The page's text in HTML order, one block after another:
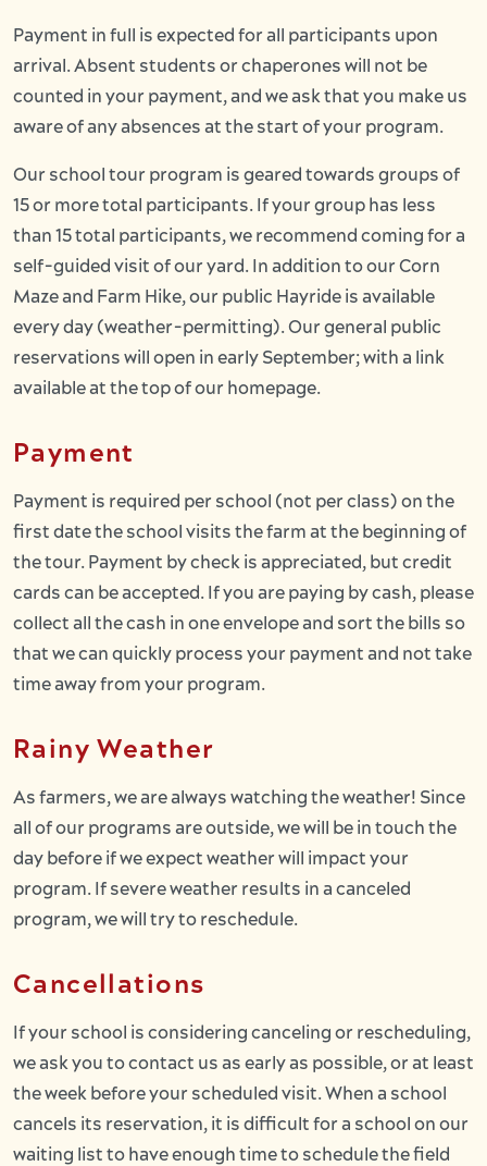
Payment in full is expected for all participants upon
arrival. Absent students or chaperones will not be
counted in your payment, and we ask that you make us
aware of any absences at the start of your program.
Our school tour program is geared towards groups of
15 or more total participants. If your group has less
than 15 total participants, we recommend coming for a
self-guided visit of our yard. In addition to our Corn
Maze and Farm Hike, our public Hayride is available
every day (weather-permitting). Our general public
reservations will open in early September; with a link
available at the top of our homepage.
Payment
Payment is required per school (not per class) on the
first date the school visits the farm at the beginning of
the tour. Payment by check is appreciated, but credit
cards can be accepted. If you are paying by cash, please
collect all the cash in one envelope and sort the bills so
that we can quickly process your payment and not take
time away from your program.
Rainy Weather
As farmers, we are always watching the weather! Since
all of our programs are outside, we will be in touch the
day before if we expect weather will impact your
program. If severe weather results in a canceled
program, we will try to reschedule.
Cancellations
If your school is considering canceling or rescheduling,
we ask you to contact us as early as possible, or at least
the week before your scheduled visit. When a school
cancels its reservation, it is difficult for a school on our
waiting list to have enough time to schedule the field